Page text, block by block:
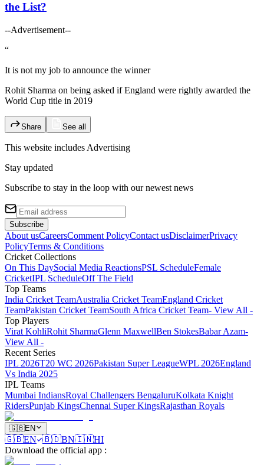
the List?
--Advertisement--
“
It is not my job to announce the winner
Rohit Sharma on being asked if England were rightly awarded the
World Cup title in 2019
Share See all
This website includes Advertising
Stay updated
Subscribe to stay in the loop with our newest news
Subscribe
About usCareersComment PolicyContact usDisclaimerPrivacy
PolicyTerms & Conditions
Cricket Collections
On This DaySocial Media ReactionsPSL ScheduleFemale
CricketIPL ScheduleOff The Field
Top Teams
India Cricket TeamAustralia Cricket TeamEngland Cricket
TeamPakistan Cricket TeamSouth Africa Cricket Team- View All -
Top Players
Virat KohliRohit SharmaGlenn MaxwellBen StokesBabar Azam-
View All -
Recent Series
IPL 2026T20 WC 2026Pakistan Super LeagueWPL 2026England
Vs India 2025
IPL Teams
Mumbai IndiansRoyal Challengers BengaluruKolkata Knight
RidersPunjab KingsChennai Super KingsRajasthan Royals
🇬🇧EN
🇬🇧EN 🇧🇩BN🇮🇳HI
Download the official app :